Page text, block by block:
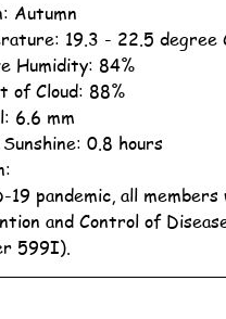
Autumn
19.3 - 22.5 degree
Humidity: 84%
of Cloud: 88%
6.6 mm
0.8 hours
19 pandemic, all
and Control of
599I).